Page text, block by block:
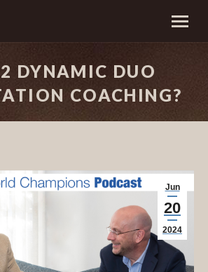
DYNAMIC DUO
COACHING?
Jun
20
2024